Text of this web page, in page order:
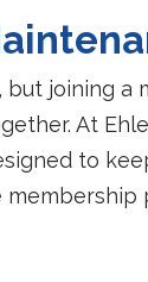
joining a
At
to